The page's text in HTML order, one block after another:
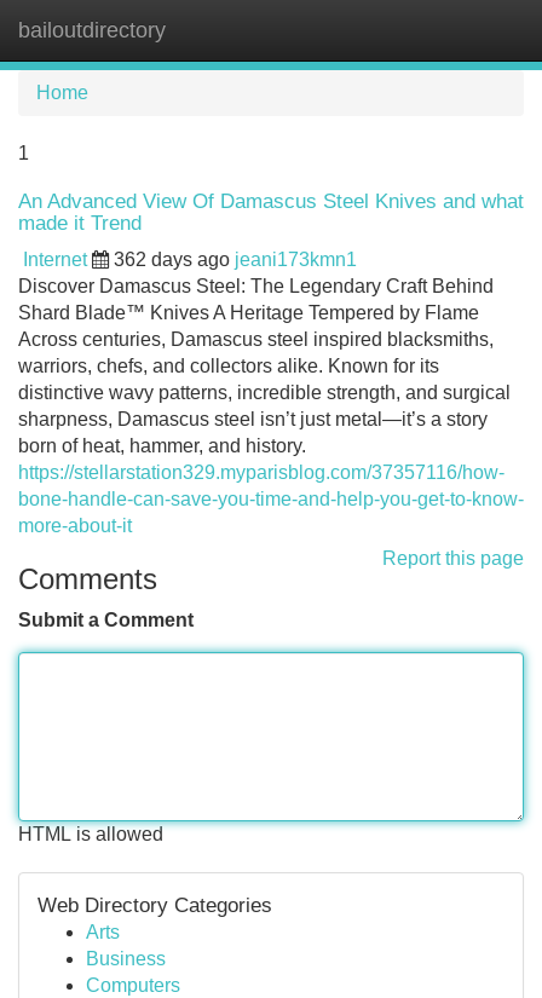
bailoutdirectory
Home
1
An Advanced View Of Damascus Steel Knives and what
made it Trend
Internet 362 days ago jeani173kmn1
Discover Damascus Steel: The Legendary Craft Behind
Shard Blade™ Knives A Heritage Tempered by Flame
Across centuries, Damascus steel inspired blacksmiths,
warriors, chefs, and collectors alike. Known for its
distinctive wavy patterns, incredible strength, and surgical
sharpness, Damascus steel isn’t just metal—it’s a story
born of heat, hammer, and history.
https://stellarstation329.myparisblog.com/37357116/how-
bone-handle-can-save-you-time-and-help-you-get-to-know-
more-about-it
Report this page
Comments
Submit a Comment
HTML is allowed
Web Directory Categories
Arts
Business
Computers